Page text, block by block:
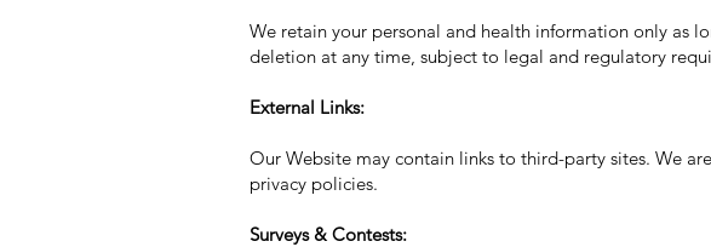
We retain your personal and health information only as
deletion at any time, subject to legal and regulatory
External Links:
Our Website may contain links to third-party sites. We
privacy policies.
Surveys & Contests: